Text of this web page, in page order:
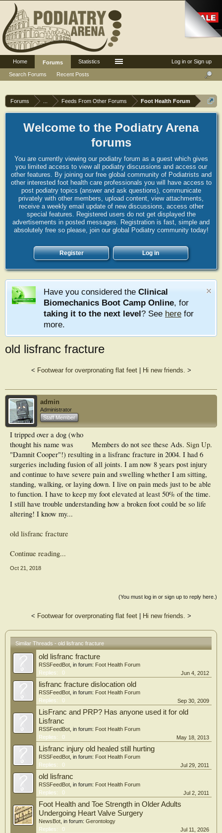
Forums Feeds From Other Forums Foot Health Forum
Welcome to the Podiatry Arena
forums
You are currently viewing our podiatry forum as a guest which gives
you limited access to view all podiatry discussions and access our
other features. By joining our free global community of Podiatrists and
other interested foot health care professionals you will have access to
post podiatry topics (answer and ask questions), communicate
privately with other members, upload content, view attachments,
receive a weekly email update of new discussions, access other
special features. Registered users do not get displayed the
advertisements in posted messages. Registration is fast, simple and
absolutely free so please, join our global Podiatry community today!
Register Log in
Have you considered the Clinical
Biomechanics Boot Camp Online, for
taking it to the next level? See here for
more.
old lisfranc fracture
< Footwear for overpronating flat feet| Hi new friends. >
admin
Administrator
Staff Member
Members do not see these Ads. Sign Up.
I tripped over a dog (who
thought his name was
"Damnit Cooper"!) resulting in a lisfranc fracture in 2004. I had 6
surgeries including fusion of all joints. I am now 8 years post injury
and continue to have severe pain and swelling whether I am sitting,
standing, walking, or laying down. I live on pain meds just to be able
to function. I have to keep my foot elevated at least 50% of the time.
I still have trouble understanding how a broken foot could be so life
altering! I know my...
old lisfranc fracture
Continue reading...
Oct 21, 2018
(You must log in or sign up to reply here.)
< Footwear for overpronating flat feet| Hi new friends. >
Similar Threads - old lisfranc fracture
old lisfranc fracture
RSSFeedBot , in forum: Foot Health Forum
Replies:
0 Jun 4, 2012
lisfranc fracture dislocation old
RSSFeedBot , in forum: Foot Health Forum
Replies:
0 Sep 30, 2009
LisFranc and PRP? Has anyone used it for old
Lisfranc
RSSFeedBot , in forum: Foot Health Forum
Replies:
0 May 18, 2013
Lisfranc injury old healed still hurting
RSSFeedBot , in forum: Foot Health Forum
Replies:
0 Jul 29, 2011
old lisfranc
RSSFeedBot , in forum: Foot Health Forum
Replies:
0 Jul 2, 2011
Foot Health and Toe Strength in Older Adults
Undergoing Heart Valve Surgery
NewsBot , in forum: Gerontology
Replies:
0 Jul 11, 2026
Log in or Sign up
Home
Forums
Search Forums
Recent Posts
Statistics